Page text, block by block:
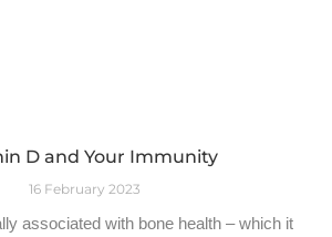
D and Your Immunity
16 February 2023
associated with bone health – which it